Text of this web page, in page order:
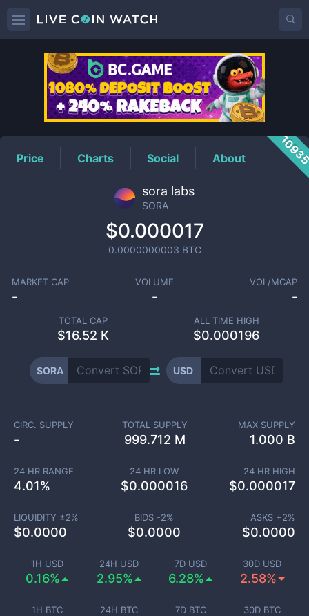
SORAPrice
Price Charts Social About
sora labs
SORA
$0.000017
0.0000000003 BTC
MARKET CAP
-
VOLUME
-
VOL/MCAP
-
TOTAL CAP
$16.52 K
ALL TIME HIGH
$0.000196
SORA USD
1H USD
0.16%
24H USD
2.95%
7D USD
6.28%
30D USD
2.58%
1H BTC 24H BTC 7D BTC 30D BTC
CIRC. SUPPLY
-
TOTAL SUPPLY
999.712 M
MAX SUPPLY
1.000 B
24 HR RANGE
4.01%
24 HR LOW
$0.000016
24 HR HIGH
$0.000017
LIQUIDITY ±2%
$0.0000
BIDS -2%
$0.0000
ASKS +2%
$0.0000